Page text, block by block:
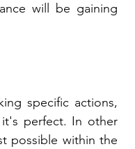
will be gaining
specific actions,
perfect. In other
possible within the